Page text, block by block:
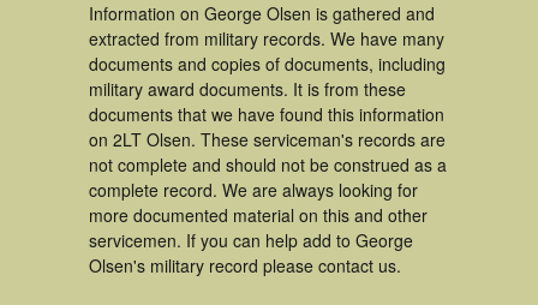
Information on George Olsen is gathered and
extracted from military records. We have many
documents and copies of documents, including
military award documents. It is from these
documents that we have found this information
on 2LT Olsen. These serviceman's records are
not complete and should not be construed as a
complete record. We are always looking for
more documented material on this and other
servicemen. If you can help add to George
Olsen's military record please contact us.